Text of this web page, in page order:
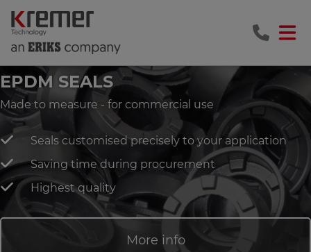
EPDM SEALS
Made to measure - for commercial use
Seals customised precisely to your application
Saving time during procurement
Highest quality
More info